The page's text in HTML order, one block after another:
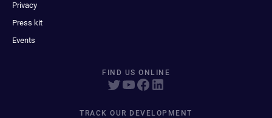
Privacy
Press kit
Events
FIND US ONLINE
TRACK OUR DEVELOPMENT